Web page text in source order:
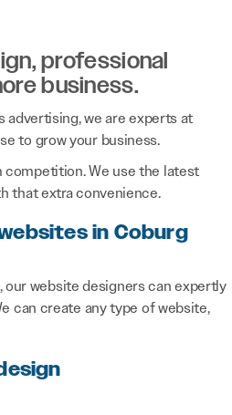
professional
business.
advertising, we are experts at
to grow your business.
We use the latest
that extra convenience.
in Coburg
website designers can expertly
can create any type of website,